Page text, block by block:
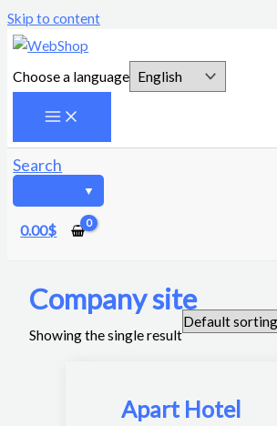
Skip to content
Choose a language
Search
0.00$
Company site
Showing the single result
Apart Hotel